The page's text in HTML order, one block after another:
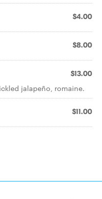
$4.00
$8.00
$13.00
jalapeño, romaine.
$11.00